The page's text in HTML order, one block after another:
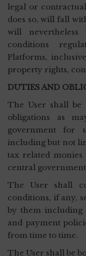
legal or
does so, will fall
will
conditions
Platforms,
property rights,
DUTIES AND
The User shall be
obligations as
government for
including but not
tax related monies
central
The User shall
conditions, if any,
by them including
and payment
from time to time.
The User shall be